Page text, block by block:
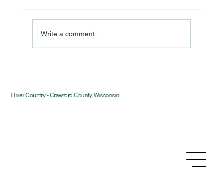
Write a comment...
River Country - Crawford County, Wisconsin